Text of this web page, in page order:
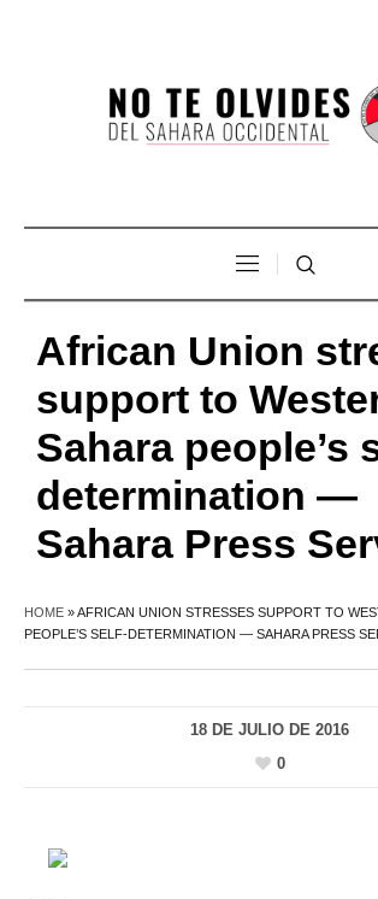
African Union
support to
Sahara people’s
determination —
Sahara Press
HOME »AFRICAN UNION STRESSES SUPPORT TO
PEOPLE’S SELF-DETERMINATION — SAHARA PRESS
18 DE JULIO DE 2016
0